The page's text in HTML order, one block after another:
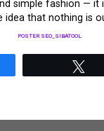
simple fashion — it
idea that nothing is
POSTER SEO_SIBATOOL